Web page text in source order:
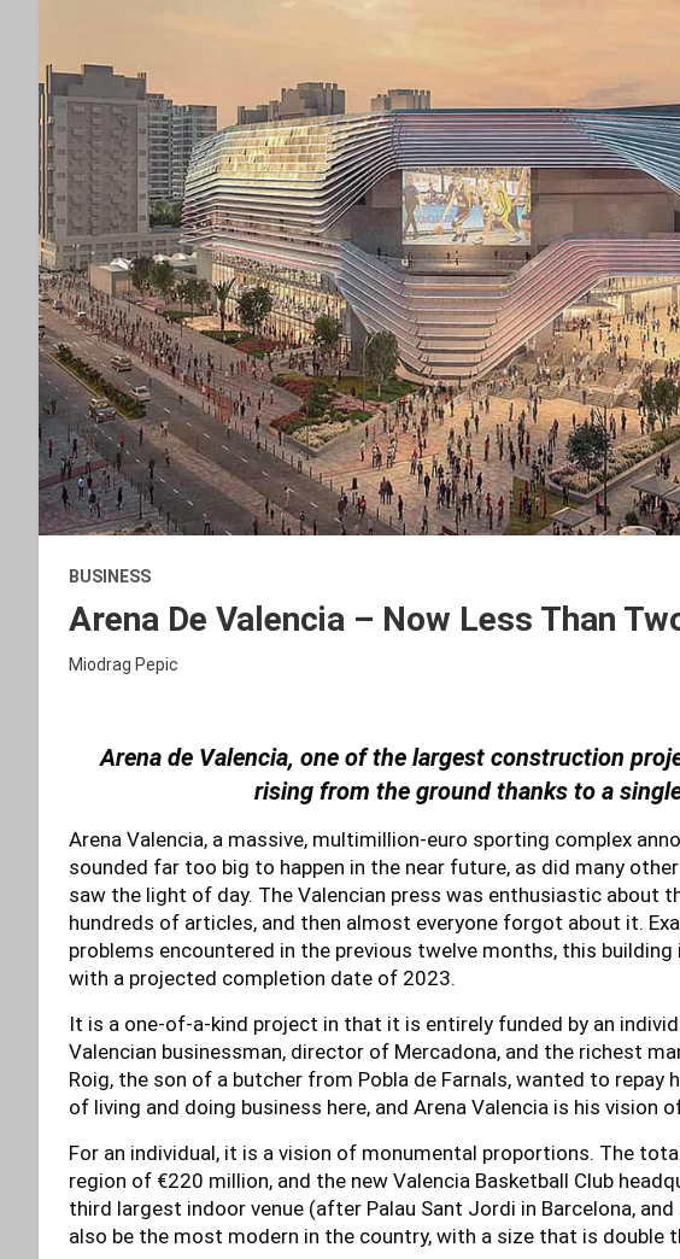
BUSINESS
Arena De Valencia – Now Less Than
Miodrag Pepic
Arena de Valencia, one of the largest construction
rising from the ground thanks to a
Arena Valencia, a massive, multimillion-euro sporting complex
sounded far too big to happen in the near future, as did many
saw the light of day. The Valencian press was enthusiastic about
hundreds of articles, and then almost everyone forgot about it.
problems encountered in the previous twelve months, this
with a projected completion date of 2023.
It is a one-of-a-kind project in that it is entirely funded by an
Valencian businessman, director of Mercadona, and the richest
Roig, the son of a butcher from Pobla de Farnals, wanted to repay
of living and doing business here, and Arena Valencia is his vision
For an individual, it is a vision of monumental proportions. The
region of €220 million, and the new Valencia Basketball Club
third largest indoor venue (after Palau Sant Jordi in Barcelona,
also be the most modern in the country, with a size that is double